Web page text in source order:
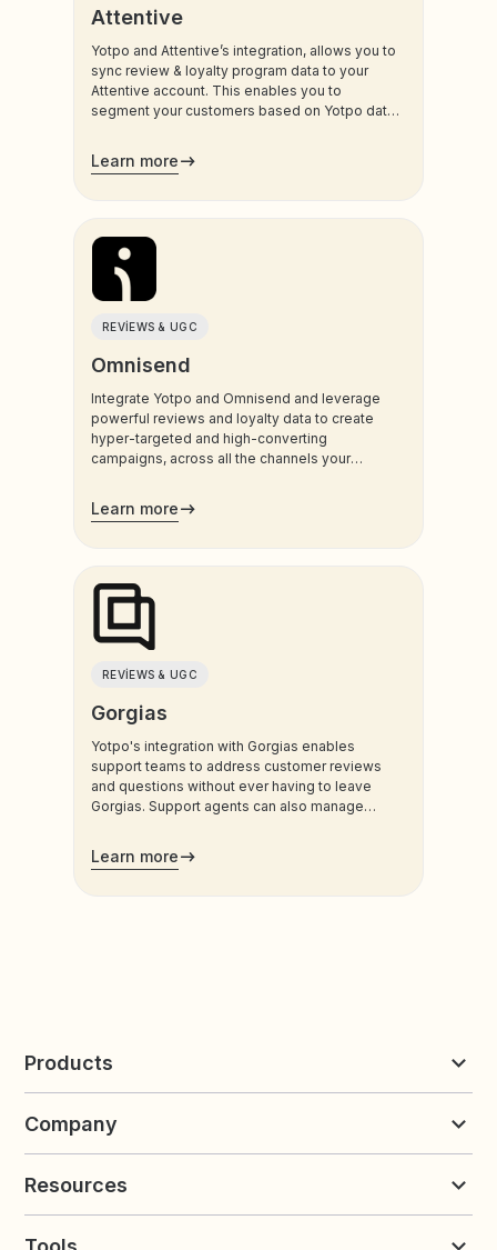
Attentive
Yotpo and Attentive’s integration, allows you to
sync review & loyalty program data to your
Attentive account. This enables you to
segment your customers based on Yotpo data,
your customers.
Learn more
REVIEWS & UGC
Omnisend
Integrate Yotpo and Omnisend and leverage
powerful reviews and loyalty data to create
hyper-targeted and high-converting
campaigns, across all the channels your
Learn more
REVIEWS & UGC
Gorgias
Yotpo's integration with Gorgias enables
support teams to address customer reviews
and questions without ever having to leave
Gorgias. Support agents can also manage
admin.
Learn more
Products
Loyalty & Referrals
Product Releases Hub
Company
Contact us
Resources